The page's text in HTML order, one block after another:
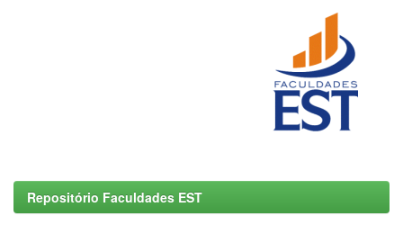
Repositório Faculdades EST